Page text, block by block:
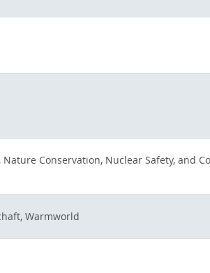
Conservation, Nuclear Safety, and
Warmworld